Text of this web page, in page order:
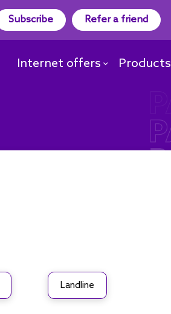
Subscribe Refer a friend
Internet offers Products
Landline